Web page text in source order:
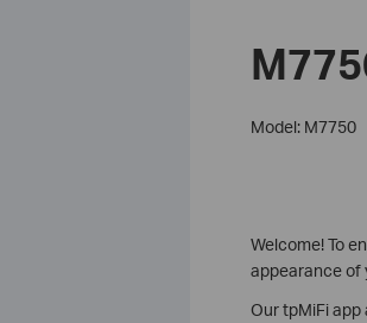
Model: M7750
Welcome! To
appearance of
Our tpMiFi